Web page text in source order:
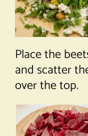
Place the
and scatter
over the top.